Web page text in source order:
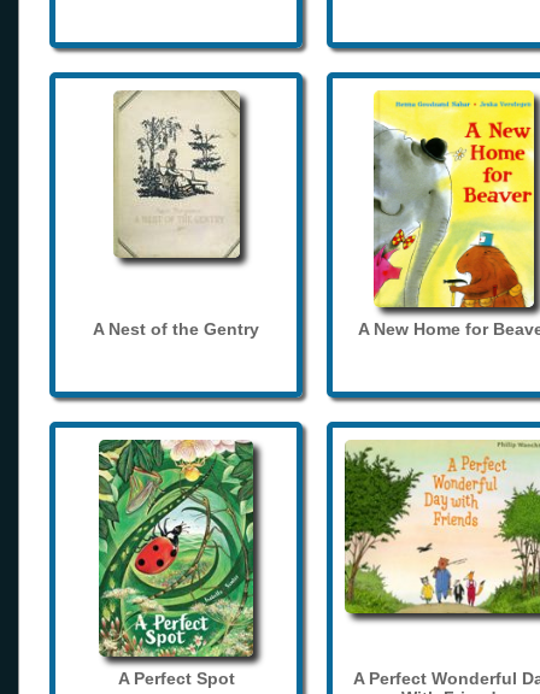
A Nest of the Gentry A New Home for
A Perfect Spot
A Perfect Wonderful